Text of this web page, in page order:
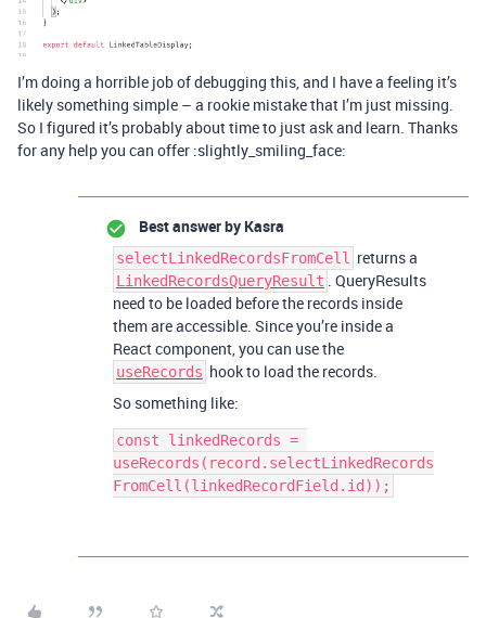
I’m doing a horrible job of debugging this, and I have a feeling it’s
likely something simple – a rookie mistake that I’m just missing.
So I figured it’s probably about time to just ask and learn. Thanks
for any help you can offer :slightly_smiling_face:
Best answer by Kasra
selectLinkedRecordsFromCell returns a
LinkedRecordsQueryResult . QueryResults
need to be loaded before the records inside
them are accessible. Since you’re inside a
React component, you can use the
useRecords hook to load the records.
So something like:
const linkedRecords =
useRecords(record.selectLinkedRecords